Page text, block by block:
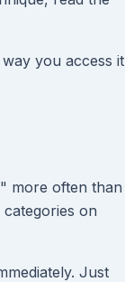
you access it
more often than
on
Just